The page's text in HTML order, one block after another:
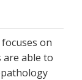
on
are able to